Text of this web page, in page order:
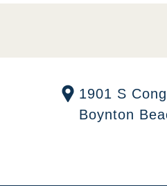
1901 S
Boynton